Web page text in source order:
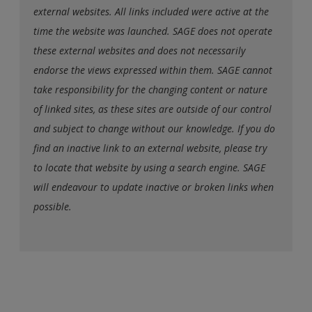
external websites. All links included were active at the
time the website was launched. SAGE does not operate
these external websites and does not necessarily
endorse the views expressed within them. SAGE cannot
take responsibility for the changing content or nature
of linked sites, as these sites are outside of our control
and subject to change without our knowledge. If you do
find an inactive link to an external website, please try
to locate that website by using a search engine. SAGE
will endeavour to update inactive or broken links when
possible.